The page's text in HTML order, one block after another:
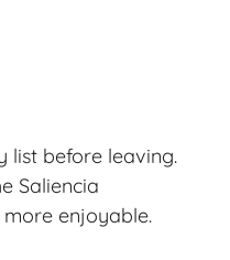
list before leaving.
Saliencia
enjoyable.